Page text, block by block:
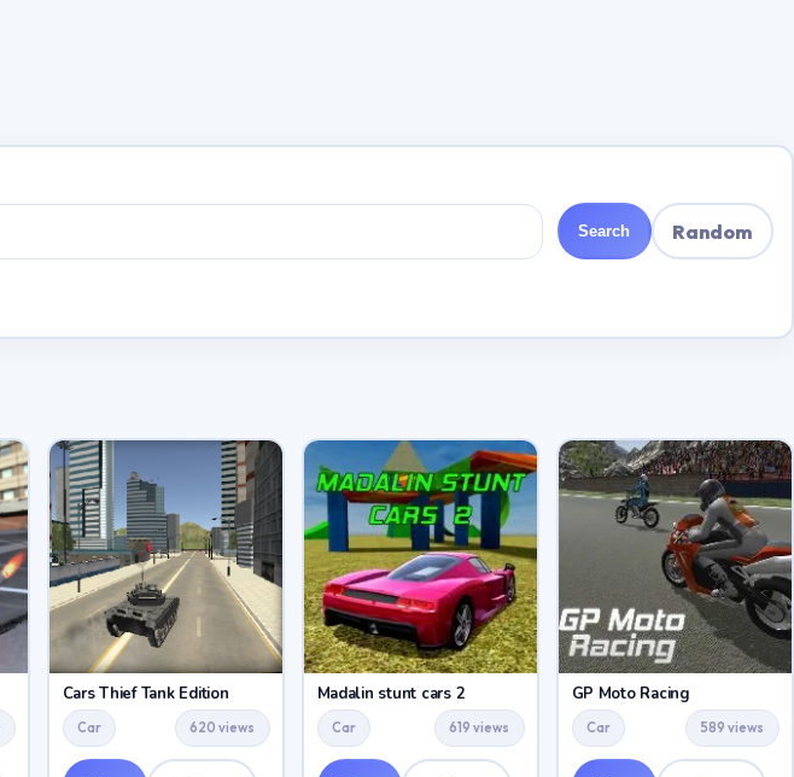
Search Random
Cars Thief Tank Edition
Car 620 views
Madalin stunt cars 2
Car 619 views
GP Moto Racing
Car 589 views